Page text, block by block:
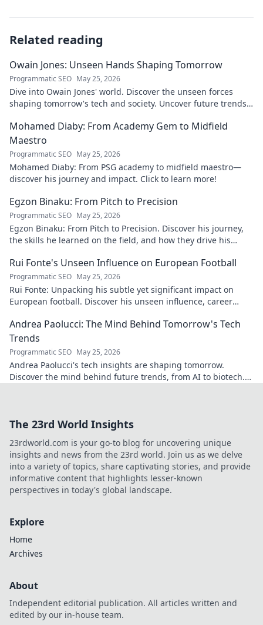
Related reading
Owain Jones: Unseen Hands Shaping Tomorrow
Programmatic SEO May 25, 2026
Dive into Owain Jones' world. Discover the unseen forces
shaping tomorrow's tech and society. Uncover future trends
Mohamed Diaby: From Academy Gem to Midfield
Maestro
Programmatic SEO May 25, 2026
Mohamed Diaby: From PSG academy to midfield maestro—
discover his journey and impact. Click to learn more!
Egzon Binaku: From Pitch to Precision
Programmatic SEO May 25, 2026
Egzon Binaku: From Pitch to Precision. Discover his journey,
the skills he learned on the field, and how they drive his
Rui Fonte's Unseen Influence on European Football
Programmatic SEO May 25, 2026
Rui Fonte: Unpacking his subtle yet significant impact on
European football. Discover his unseen influence, career
Andrea Paolucci: The Mind Behind Tomorrow's Tech
Trends
Programmatic SEO May 25, 2026
Andrea Paolucci's tech insights are shaping tomorrow.
Discover the mind behind future trends, from AI to biotech.
The 23rd World Insights
23rdworld.com is your go-to blog for uncovering unique
insights and news from the 23rd world. Join us as we delve
into a variety of topics, share captivating stories, and provide
informative content that highlights lesser-known
perspectives in today's global landscape.
Explore
Home
Archives
About
Independent editorial publication. All articles written and
edited by our in-house team.